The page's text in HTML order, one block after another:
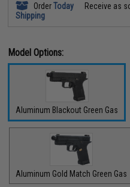
OrderToday Receive as
Shipping
Model Options:
Aluminum Blackout Green Gas
Aluminum Gold Match Green Gas